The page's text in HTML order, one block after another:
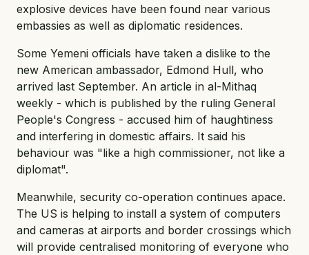
explosive devices have been found near various
embassies as well as diplomatic residences.
Some Yemeni officials have taken a dislike to the
new American ambassador, Edmond Hull, who
arrived last September. An article in al-Mithaq
weekly - which is published by the ruling General
People's Congress - accused him of haughtiness
and interfering in domestic affairs. It said his
behaviour was "like a high commissioner, not like a
diplomat".
Meanwhile, security co-operation continues apace.
The US is helping to install a system of computers
and cameras at airports and border crossings which
will provide centralised monitoring of everyone who